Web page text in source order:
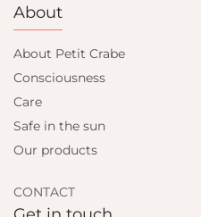
About
About Petit Crabe
Consciousness
Care
Safe in the sun
Our products
CONTACT